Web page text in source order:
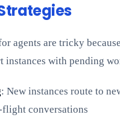
agents are tricky
instances with pending
: New instances route to
conversations